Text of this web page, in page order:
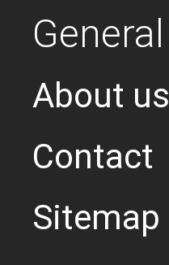
General
About us
Contact
Sitemap